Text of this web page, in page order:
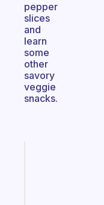
pepper
slices
and
learn
some
other
savory
veggie
snacks.